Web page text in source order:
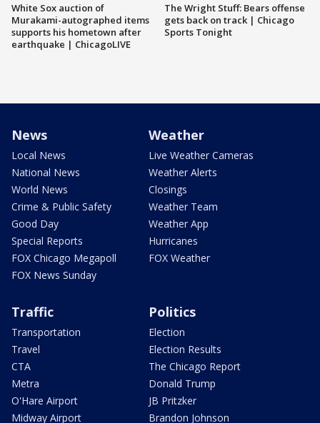
White Sox auction of
Murakami-autographed items
supports his hometown after
earthquake | ChicagoLIVE
The Wright Stuff: Bears offense
gets back on track | Chicago
Sports Tonight
News
Local News
National News
World News
Crime & Public Safety
Good Day
Special Reports
FOX Chicago Megapoll
FOX News Sunday
Weather
Live Weather Cameras
Weather Alerts
Closings
Weather Team
Weather App
Hurricanes
FOX Weather
Traffic
Transportation
Travel
CTA
Metra
O'Hare Airport
Midway Airport
Politics
Election
Election Results
The Chicago Report
Donald Trump
JB Pritzker
Brandon Johnson